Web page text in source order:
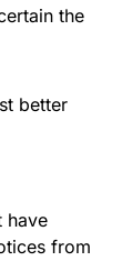
the
better
have
from